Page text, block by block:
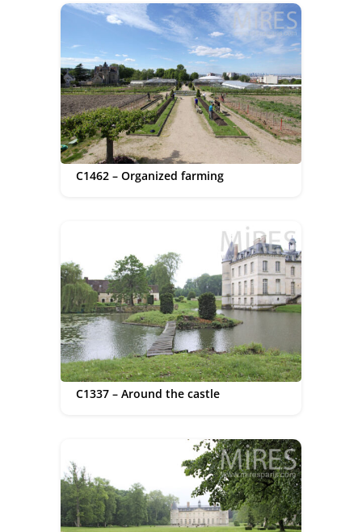
C1462 – Organized farming
C1337 – Around the castle